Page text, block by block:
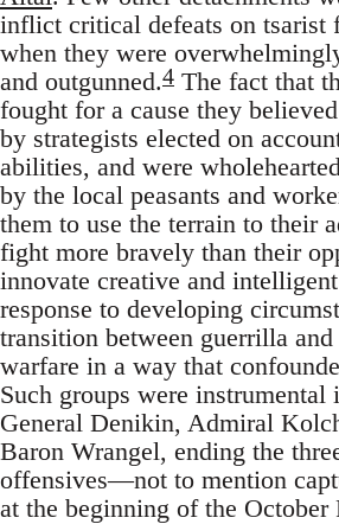
inflict critical defeats on tsarist
when they were
and outgunned.4 The fact that
fought for a cause they
by strategists elected on
abilities, and were
by the local peasants and
them to use the terrain to their
fight more bravely than their
innovate creative and
response to developing
transition between guerrilla
warfare in a way that
Such groups were instrumental
General Denikin, Admiral
Baron Wrangel, ending the
offensives—not to mention
at the beginning of the October